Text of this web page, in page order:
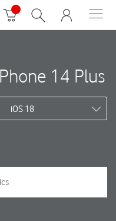
14 Plus
iOS 18